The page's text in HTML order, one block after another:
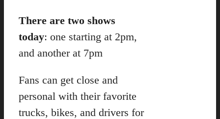
There are two shows
today: one starting at 2pm,
and another at 7pm
Fans can get close and
personal with their favorite
trucks, bikes, and drivers for